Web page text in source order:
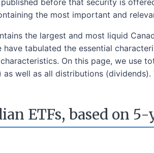
before that security is
the most important and
the largest and most liquid
tabulated the essential
On this page, we use
well as all distributions
ETFs, based on